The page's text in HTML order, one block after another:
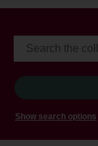
Show search options